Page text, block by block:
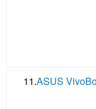
11.ASUS